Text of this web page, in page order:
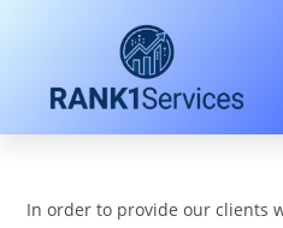
In order to provide our clients